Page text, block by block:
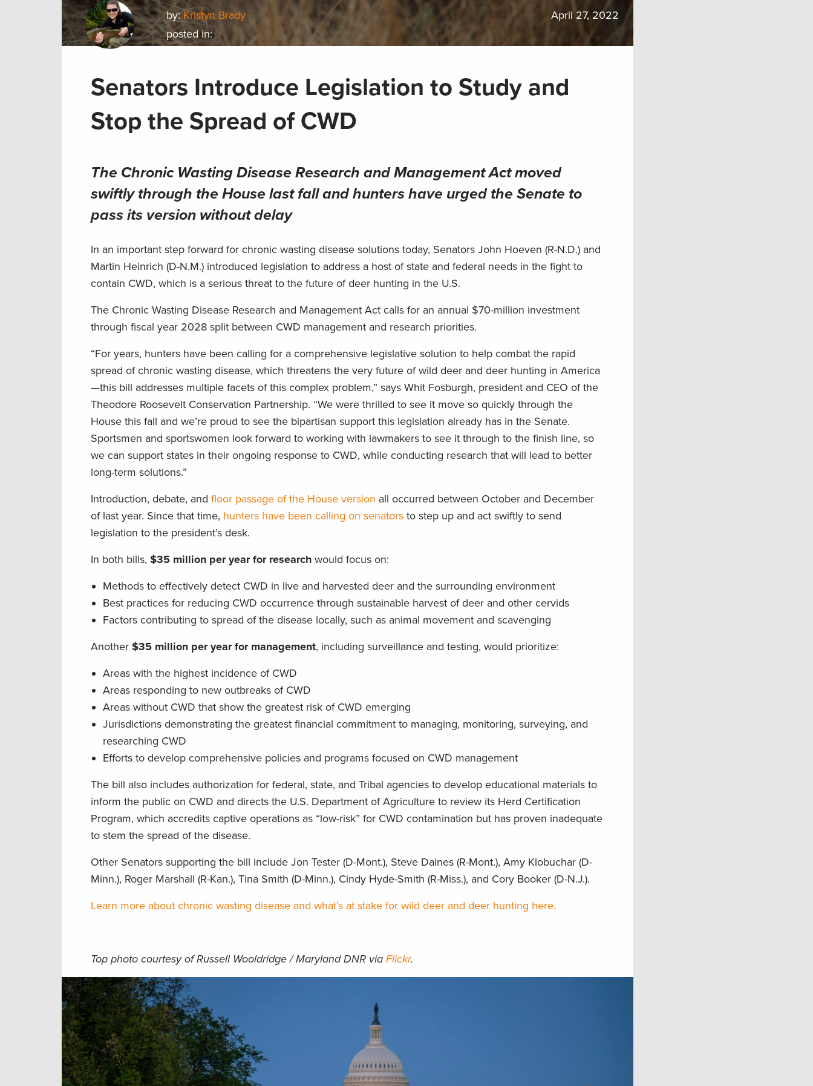
by:Kristyn Brady
posted in:
April 27, 2022
Senators Introduce Legislation to Study and
Stop the Spread of CWD
The Chronic Wasting Disease Research and Management Act moved
swiftly through the House last fall and hunters have urged the Senate to
pass its version without delay
In an important step forward for chronic wasting disease solutions today, Senators John Hoeven (R-N.D.) and
Martin Heinrich (D-N.M.) introduced legislation to address a host of state and federal needs in the fight to
contain CWD, which is a serious threat to the future of deer hunting in the U.S.
The Chronic Wasting Disease Research and Management Act calls for an annual $70-million investment
through fiscal year 2028 split between CWD management and research priorities.
“For years, hunters have been calling for a comprehensive legislative solution to help combat the rapid
spread of chronic wasting disease, which threatens the very future of wild deer and deer hunting in America
—this bill addresses multiple facets of this complex problem,” says Whit Fosburgh, president and CEO of the
Theodore Roosevelt Conservation Partnership. “We were thrilled to see it move so quickly through the
House this fall and we’re proud to see the bipartisan support this legislation already has in the Senate.
Sportsmen and sportswomen look forward to working with lawmakers to see it through to the finish line, so
we can support states in their ongoing response to CWD, while conducting research that will lead to better
long-term solutions.”
Introduction, debate, and floor passage of the House version all occurred between October and December
of last year. Since that time, hunters have been calling on senators to step up and act swiftly to send
legislation to the president’s desk.
In both bills, $35 million per year for research would focus on:
Methods to effectively detect CWD in live and harvested deer and the surrounding environment
Best practices for reducing CWD occurrence through sustainable harvest of deer and other cervids
Factors contributing to spread of the disease locally, such as animal movement and scavenging
Another $35 million per year for management, including surveillance and testing, would prioritize:
Areas with the highest incidence of CWD
Areas responding to new outbreaks of CWD
Areas without CWD that show the greatest risk of CWD emerging
Jurisdictions demonstrating the greatest financial commitment to managing, monitoring, surveying, and
researching CWD
Efforts to develop comprehensive policies and programs focused on CWD management
The bill also includes authorization for federal, state, and Tribal agencies to develop educational materials to
inform the public on CWD and directs the U.S. Department of Agriculture to review its Herd Certification
Program, which accredits captive operations as “low-risk” for CWD contamination but has proven inadequate
to stem the spread of the disease.
Other Senators supporting the bill include Jon Tester (D-Mont.), Steve Daines (R-Mont.), Amy Klobuchar (D-
Minn.), Roger Marshall (R-Kan.), Tina Smith (D-Minn.), Cindy Hyde-Smith (R-Miss.), and Cory Booker (D-N.J.).
Learn more about chronic wasting disease and what’s at stake for wild deer and deer hunting here.
Top photo courtesy of Russell Wooldridge / Maryland DNR via Flickr.